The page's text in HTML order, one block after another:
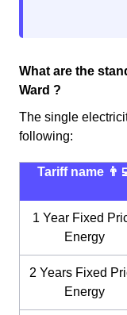
What are the
Ward ?
The single
following:
Tariff name
1 Year Fixed
Energy
2 Years Fixed
Energy